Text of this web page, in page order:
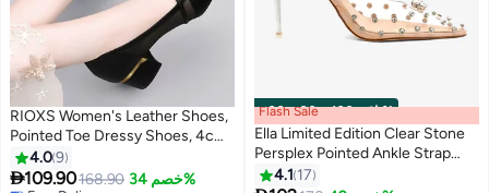
2
RIOXS Women's Leather Shoes,
Pointed Toe Dressy Shoes, 4cm
Low Heels Slip-on Shoes,
Classic Chunky Heeled Shoes,
4.09
109.90168.90 خصم 34%
00m:00s· باقي 100% Flash Sale
Ella Limited Edition Clear Stone
Persplex Pointed Ankle Strap
Pump
4.1 17